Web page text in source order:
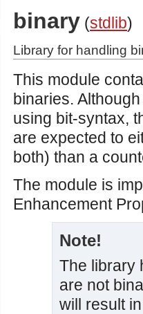
binary (stdlib)
Library for handling
This module
binaries.
using bit-syntax,
are expected to
both) than a
The module is
Enhancement
Note!
The library
are not
will result